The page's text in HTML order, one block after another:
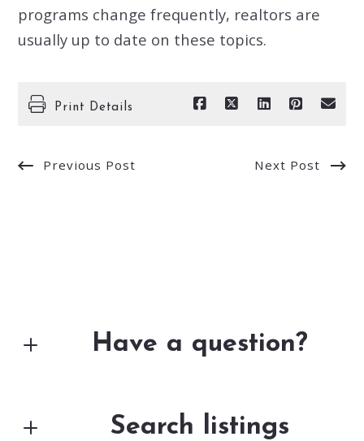
programs change frequently, realtors are
usually up to date on these topics.
Print Details
Previous Post Next Post
Have a question?
Search listings